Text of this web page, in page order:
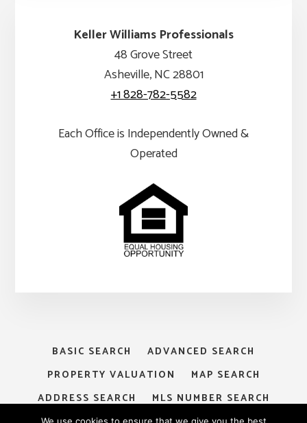
Keller Williams Professionals
48 Grove Street
Asheville, NC 28801
+1 828-782-5582
Each Office is Independently Owned &
Operated
BASIC SEARCH
ADVANCED SEARCH
PROPERTY VALUATION
MAP SEARCH
ADDRESS SEARCH
MLS NUMBER SEARCH